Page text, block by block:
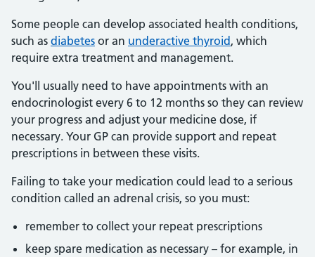
Some people can develop associated health conditions,
such as diabetes or an underactive thyroid , which
require extra treatment and management.
You'll usually need to have appointments with an
endocrinologist every 6 to 12 months so they can review
your progress and adjust your medicine dose, if
necessary. Your GP can provide support and repeat
prescriptions in between these visits.
Failing to take your medication could lead to a serious
condition called an adrenal crisis, so you must:
remember to collect your repeat prescriptions
keep spare medication as necessary – for example, in